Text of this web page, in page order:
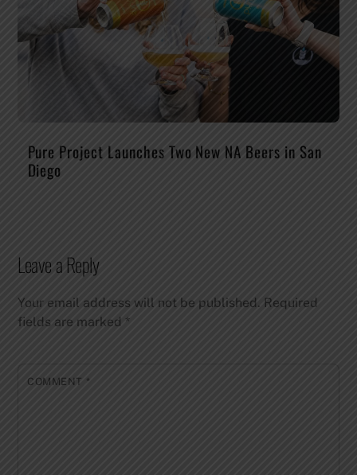
Pure Project Launches Two New NA Beers in San
Diego
Leave a Reply
Your email address will not be published. Required
fields are marked*
COMMENT *